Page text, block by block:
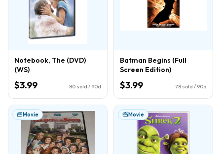
Notebook, The (DVD)
(WS)
$3.99 80 sold / 90d
Batman Begins (Full
Screen Edition)
$3.99 78 sold / 90d
Movie Movie